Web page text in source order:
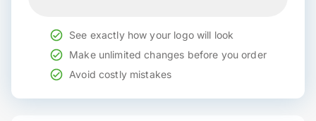
See exactly how your logo will look
Make unlimited changes before you order
Avoid costly mistakes